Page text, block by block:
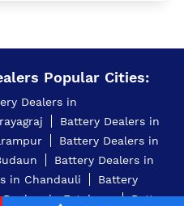
Popular Cities:
Dealers in
Battery Dealers in
Battery Dealers in
Battery Dealers in
in Chandauli
Battery
Dealers in Fatehpur
Battery